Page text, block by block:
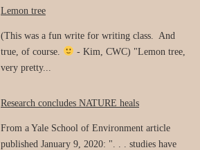
Lemon tree
(This was a fun write for writing class. And
true, of course.
- Kim, CWC) "Lemon tree,
very pretty...
Research concludes NATURE heals
From a Yale School of Environment article
published January 9, 2020: ". . . studies have